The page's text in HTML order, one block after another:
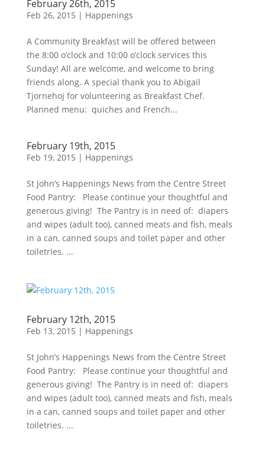
February 26th, 2015
Feb 26, 2015 | Happenings
A Community Breakfast will be offered between
the 8:00 o’clock and 10:00 o’clock services this
Sunday! All are welcome, and welcome to bring
friends along. A special thank you to Abigail
Tjornehoj for volunteering as Breakfast Chef.
Planned menu: quiches and French...
February 19th, 2015
Feb 19, 2015 | Happenings
St John’s Happenings News from the Centre Street
Food Pantry: Please continue your thoughtful and
generous giving! The Pantry is in need of: diapers
and wipes (adult too), canned meats and fish, meals
in a can, canned soups and toilet paper and other
toiletries. ...
February 12th, 2015
Feb 13, 2015 | Happenings
St John’s Happenings News from the Centre Street
Food Pantry: Please continue your thoughtful and
generous giving! The Pantry is in need of: diapers
and wipes (adult too), canned meats and fish, meals
in a can, canned soups and toilet paper and other
toiletries. ...